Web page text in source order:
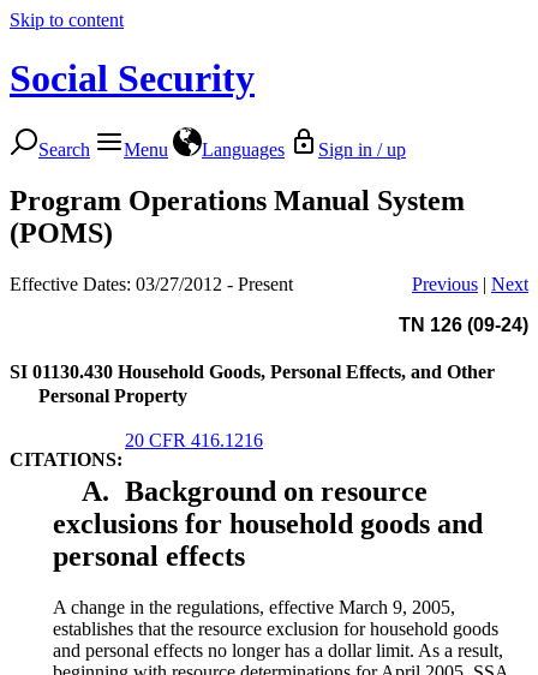
Skip to content
Social Security
Search Menu Languages Sign in / up
Program Operations Manual System
(POMS)
Effective Dates: 03/27/2012 - Present Previous | Next
TN 126 (09-24)
SI 01130.430 Household Goods, Personal Effects, and Other
Personal Property
CITATIONS:
20 CFR 416.1216
A. Background on resource
exclusions for household goods and
personal effects
A change in the regulations, effective March 9, 2005,
establishes that the resource exclusion for household goods
and personal effects no longer has a dollar limit. As a result,